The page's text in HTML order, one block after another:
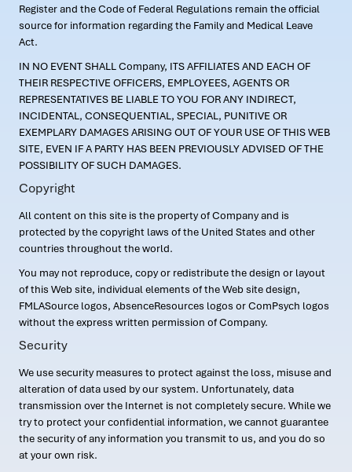
Register and the Code of Federal Regulations remain the official
source for information regarding the Family and Medical Leave
Act.
IN NO EVENT SHALL Company, ITS AFFILIATES AND EACH OF
THEIR RESPECTIVE OFFICERS, EMPLOYEES, AGENTS OR
REPRESENTATIVES BE LIABLE TO YOU FOR ANY INDIRECT,
INCIDENTAL, CONSEQUENTIAL, SPECIAL, PUNITIVE OR
EXEMPLARY DAMAGES ARISING OUT OF YOUR USE OF THIS WEB
SITE, EVEN IF A PARTY HAS BEEN PREVIOUSLY ADVISED OF THE
POSSIBILITY OF SUCH DAMAGES.
Copyright
All content on this site is the property of Company and is
protected by the copyright laws of the United States and other
countries throughout the world.
You may not reproduce, copy or redistribute the design or layout
of this Web site, individual elements of the Web site design,
FMLASource logos, AbsenceResources logos or ComPsych logos
without the express written permission of Company.
Security
We use security measures to protect against the loss, misuse and
alteration of data used by our system. Unfortunately, data
transmission over the Internet is not completely secure. While we
try to protect your confidential information, we cannot guarantee
the security of any information you transmit to us, and you do so
at your own risk.